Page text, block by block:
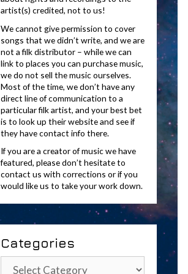
artist(s) credited, not to us!
We cannot give permission to cover
songs that we didn’t write, and we are
not a filk distributor – while we can
link to places you can purchase music,
we do not sell the music ourselves.
Most of the time, we don’t have any
direct line of communication to a
particular filk artist, and your best bet
is to look up their website and see if
they have contact info there.
If you are a creator of music we have
featured, please don’t hesitate to
contact us with corrections or if you
would like us to take your work down.
Categories
Categories